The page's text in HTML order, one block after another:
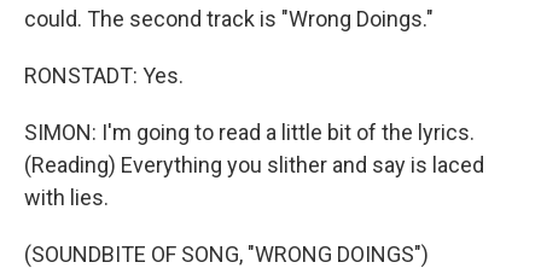
could. The second track is "Wrong Doings."
RONSTADT: Yes.
SIMON: I'm going to read a little bit of the lyrics.
(Reading) Everything you slither and say is laced
with lies.
(SOUNDBITE OF SONG, "WRONG DOINGS")